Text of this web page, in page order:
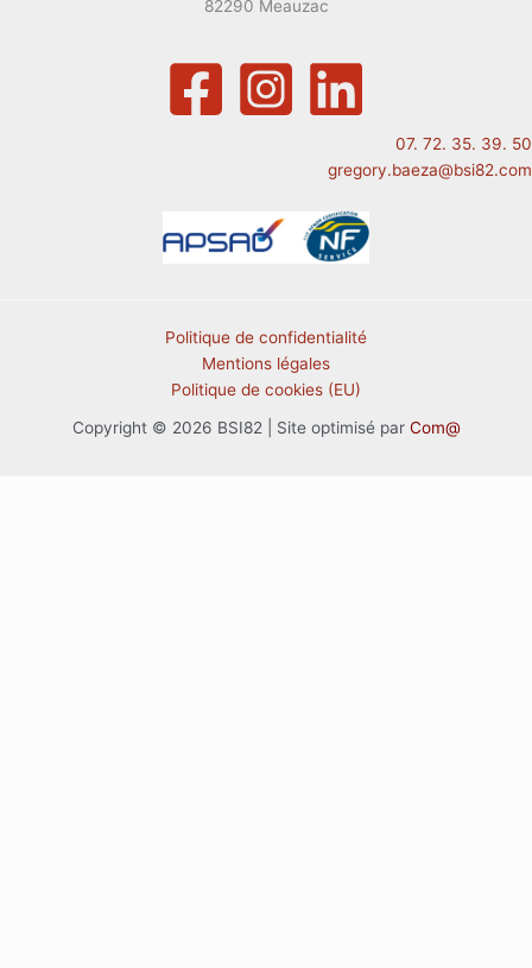
82290 Meauzac
07. 72. 35. 39. 50
gregory.baeza@bsi82.com
Politique de confidentialité
Mentions légales
Politique de cookies (EU)
Copyright © 2026 BSI82 | Site optimisé par Com@